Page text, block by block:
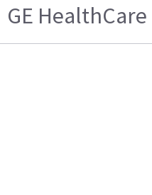
GE HealthCare